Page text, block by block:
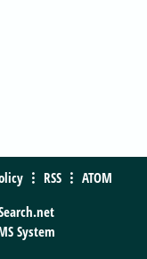
RSS
ATOM
System